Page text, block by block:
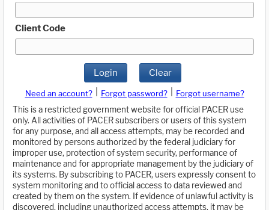
Client Code
Login Clear
Need an account? Forgot password?
Forgot username?
This is a restricted government website for official PACER use
only. All activities of PACER subscribers or users of this system
for any purpose, and all access attempts, may be recorded and
monitored by persons authorized by the federal judiciary for
improper use, protection of system security, performance of
maintenance and for appropriate management by the judiciary of
its systems. By subscribing to PACER, users expressly consent to
system monitoring and to official access to data reviewed and
created by them on the system. If evidence of unlawful activity is
discovered, including unauthorized access attempts, it may be